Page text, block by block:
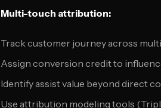
Multi-touch attribution:
Track customer journey across
Assign conversion credit to
Identify assist value beyond direct
Use attribution modeling tools